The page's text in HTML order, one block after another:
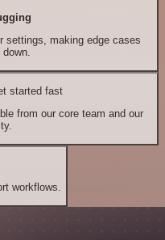
settings, making edge cases
started fast
from our core team and our
workflows.